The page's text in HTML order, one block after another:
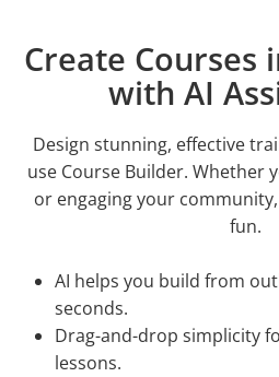
Create
with AI
Design stunning, effective
use Course Builder. Whether
or engaging your
fun.
AI helps you build from
seconds.
Drag-and-drop simplicity
lessons.